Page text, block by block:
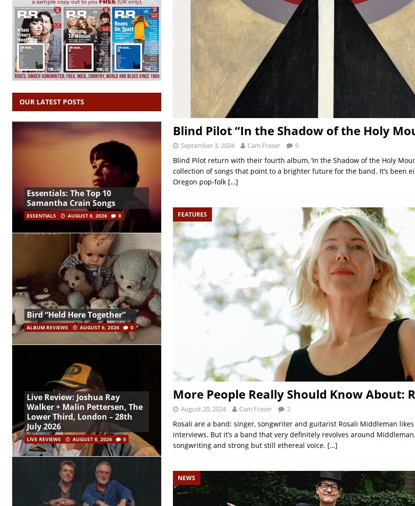
Blind Pilot “In the Shadow of the Holy
September 3, 2024 Cam Fraser 0
Blind Pilot return with their fourth album, ‘In the Shadow of the Holy
collection of songs that point to a brighter future for the band. It’s been
Oregon pop-folk […]
FEATURES
More People Really Should Know About:
August 20, 2024 Cam Fraser 2
Rosali are a band: singer, songwriter and guitarist Rosali Middleman
interviews. But it’s a band that very definitely revolves around
songwriting and strong but still ethereal voice. […]
NEWS
OUR LATEST POSTS
Essentials: The Top 10
Samantha Crain Songs
ESSENTIALS AUGUST 6, 2026 0
Bird “Held Here Together”
ALBUM REVIEWS AUGUST 6, 2026 0
Live Review: Joshua Ray
Walker + Malin Pettersen, The
Lower Third, London – 28th
July 2026
LIVE REVIEWS AUGUST 6, 2026 0